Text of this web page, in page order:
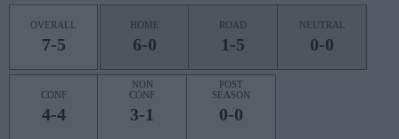
OVERALL
7-5
HOME
6-0
ROAD
1-5
NEUTRAL
0-0
CONF
4-4
NON
CONF
3-1
POST
SEASON
0-0